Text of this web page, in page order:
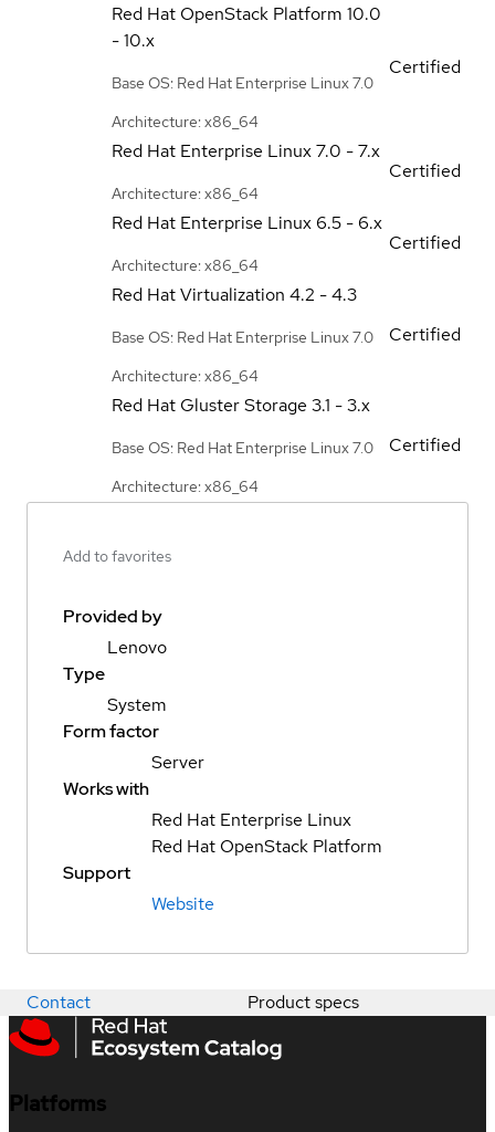
Red Hat OpenStack Platform 10.0
- 10.x
Base OS: Red Hat Enterprise Linux 7.0
Architecture: x86_64
Certified
Red Hat Enterprise Linux7.0 - 7.x
Architecture: x86_64
Certified
Red Hat Enterprise Linux 6.5 - 6.x
Architecture: x86_64
Certified
Red Hat Virtualization 4.2 - 4.3
Base OS: Red Hat Enterprise Linux 7.0
Architecture: x86_64
Certified
Red Hat Gluster Storage 3.1 - 3.x
Base OS: Red Hat Enterprise Linux 7.0
Architecture: x86_64
Certified
Add to favorites
Provided by
Lenovo
Type
System
Form factor
Server
Works with
Red Hat Enterprise Linux
Red Hat OpenStack Platform
Support
Website
Contact Product specs
Platforms